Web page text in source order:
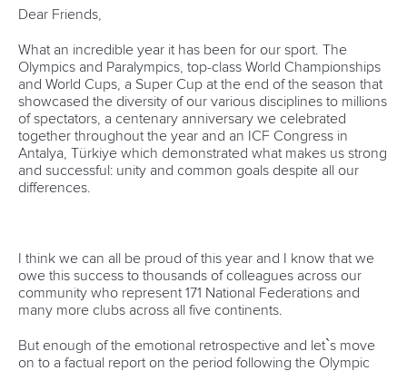
Dear Friends,
What an incredible year it has been for our sport. The
Olympics and Paralympics, top-class World Championships
and World Cups, a Super Cup at the end of the season that
showcased the diversity of our various disciplines to millions
of spectators, a centenary anniversary we celebrated
together throughout the year and an ICF Congress in
Antalya, Türkiye which demonstrated what makes us strong
and successful: unity and common goals despite all our
differences.
I think we can all be proud of this year and I know that we
owe this success to thousands of colleagues across our
community who represent 171 National Federations and
many more clubs across all five continents.
But enough of the emotional retrospective and let`s move
on to a factual report on the period following the Olympic